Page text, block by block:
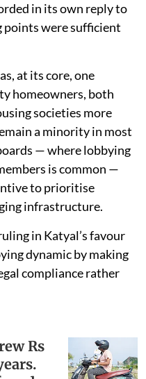
in its own reply to
points were sufficient
at its core, one
homeowners, both
societies more
a minority in most
— where lobbying
is common —
to prioritise
infrastructure.
in Katyal’s favour
dynamic by making
compliance rather
Rs